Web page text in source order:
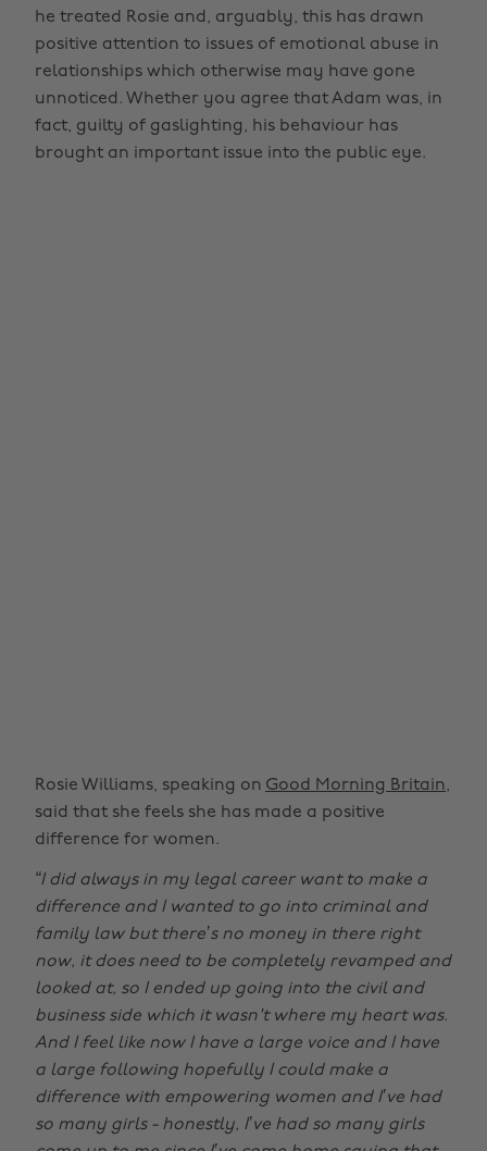
he treated Rosie and, arguably, this has drawn
positive attention to issues of emotional abuse in
relationships which otherwise may have gone
unnoticed. Whether you agree that Adam was, in
fact, guilty of gaslighting, his behaviour has
brought an important issue into the public eye.
Rosie Williams, speaking on Good Morning Britain,
said that she feels she has made a positive
difference for women.
“I did always in my legal career want to make a
difference and I wanted to go into criminal and
family law but there’s no money in there right
now, it does need to be completely revamped and
looked at, so I ended up going into the civil and
business side which it wasn't where my heart was.
And I feel like now I have a large voice and I have
a large following hopefully I could make a
difference with empowering women and I’ve had
so many girls - honestly, I’ve had so many girls